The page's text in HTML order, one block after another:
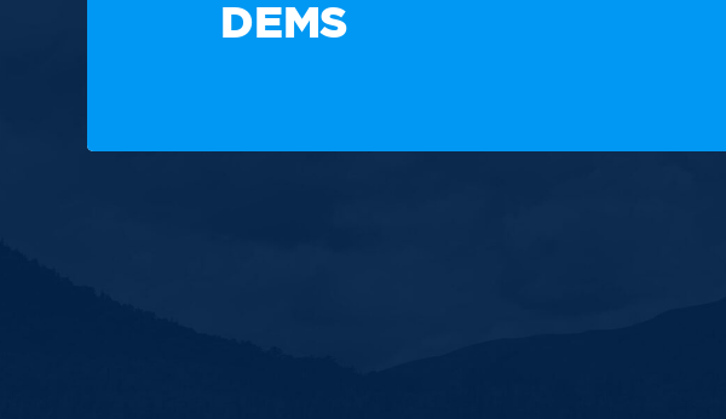
DEMS
Paid for by the New Hampshire Democratic Party. Not authorized by any